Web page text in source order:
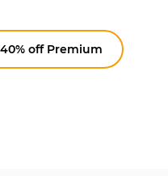
off Premium